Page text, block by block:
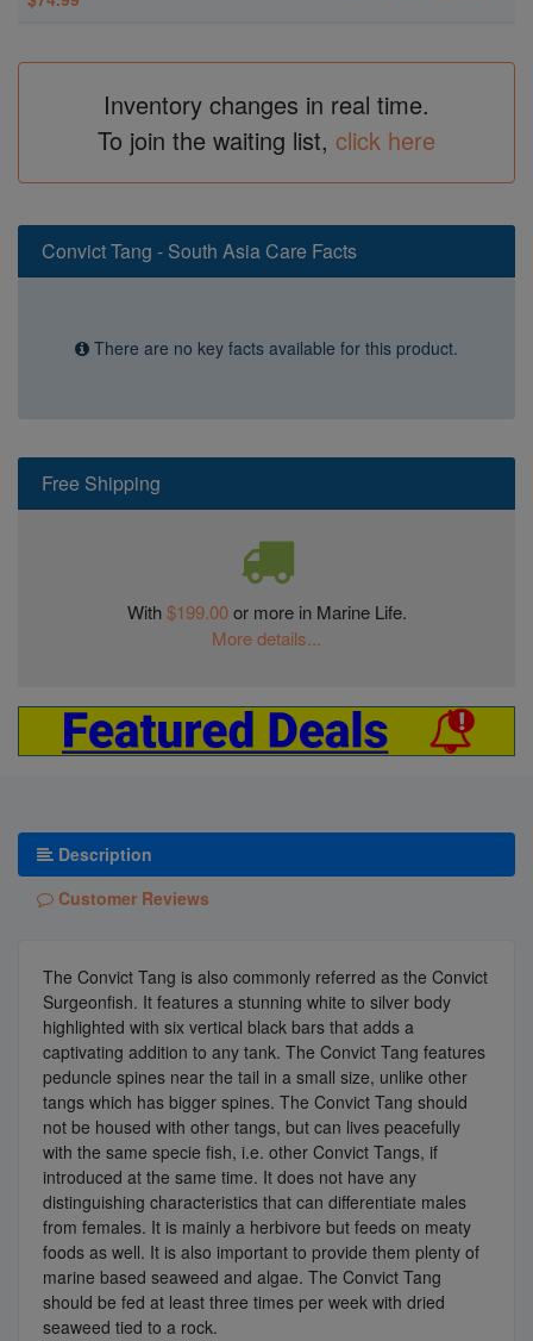
Inventory changes in real time.
To join the waiting list, click here
Free Shipping
With$199.00or more in Marine Life.
More details...
Convict Tang - South Asia Care Facts
There are no key facts available for this product.
Description
Customer Reviews
The Convict Tang is also commonly referred as the Convict
Surgeonfish. It features a stunning white to silver body
highlighted with six vertical black bars that adds a
captivating addition to any tank. The Convict Tang features
peduncle spines near the tail in a small size, unlike other
tangs which has bigger spines. The Convict Tang should
not be housed with other tangs, but can lives peacefully
with the same specie fish, i.e. other Convict Tangs, if
introduced at the same time. It does not have any
distinguishing characteristics that can differentiate males
from females. It is mainly a herbivore but feeds on meaty
foods as well. It is also important to provide them plenty of
marine based seaweed and algae. The Convict Tang
should be fed at least three times per week with dried
seaweed tied to a rock.